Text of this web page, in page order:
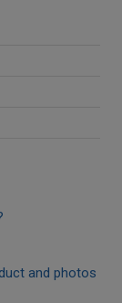
and photos